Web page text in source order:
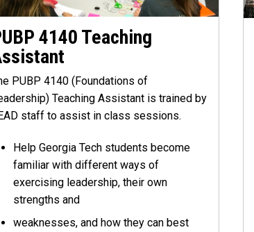
4140 Teaching
PUBP 4140 (Foundations of
Teaching Assistant is trained by
staff to assist in class sessions.
Help Georgia Tech students become
familiar with different ways of
exercising leadership, their own
strengths and
weaknesses, and how they can best